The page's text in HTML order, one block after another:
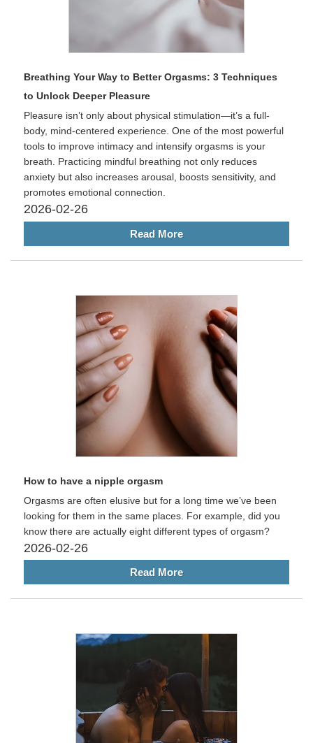
Breathing Your Way to Better Orgasms: 3 Techniques
to Unlock Deeper Pleasure
Pleasure isn’t only about physical stimulation—it’s a full-
body, mind-centered experience. One of the most powerful
tools to improve intimacy and intensify orgasms is your
breath. Practicing mindful breathing not only reduces
anxiety but also increases arousal, boosts sensitivity, and
promotes emotional connection.
2026-02-26
Read More
How to have a nipple orgasm
Orgasms are often elusive but for a long time we’ve been
looking for them in the same places. For example, did you
know there are actually eight different types of orgasm?
2026-02-26
Read More